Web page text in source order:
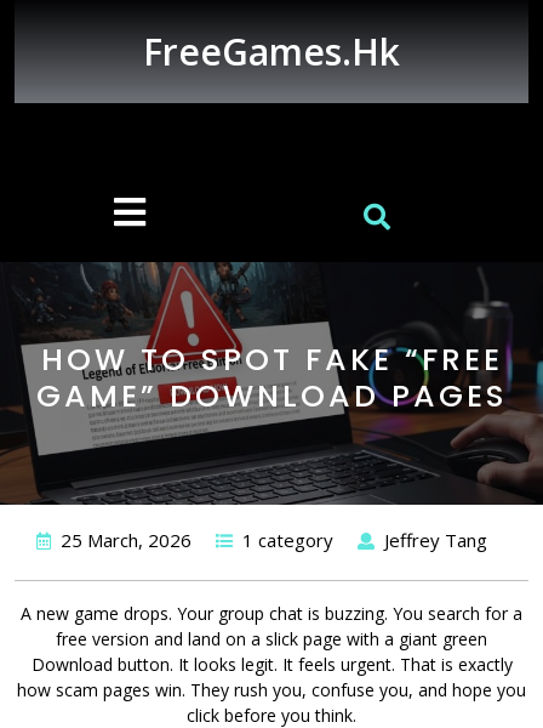
FreeGames.hk
Open
Button
HOW TO SPOT FAKE “FREE
GAME” DOWNLOAD PAGES
25 March, 2026 1 category Jeffrey Tang
A new game drops. Your group chat is buzzing. You search for a
free version and land on a slick page with a giant green
Download button. It looks legit. It feels urgent. That is exactly
how scam pages win. They rush you, confuse you, and hope you
click before you think.